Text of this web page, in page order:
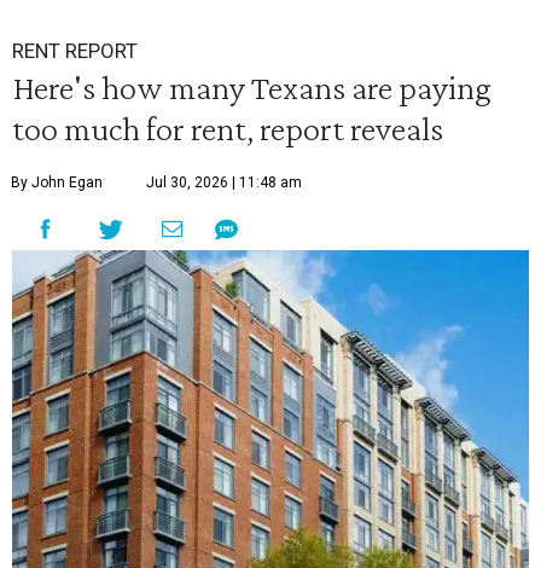
RENT REPORT
Here's how many Texans are paying
too much for rent, report reveals
By John Egan Jul 30, 2026 | 11:48 am